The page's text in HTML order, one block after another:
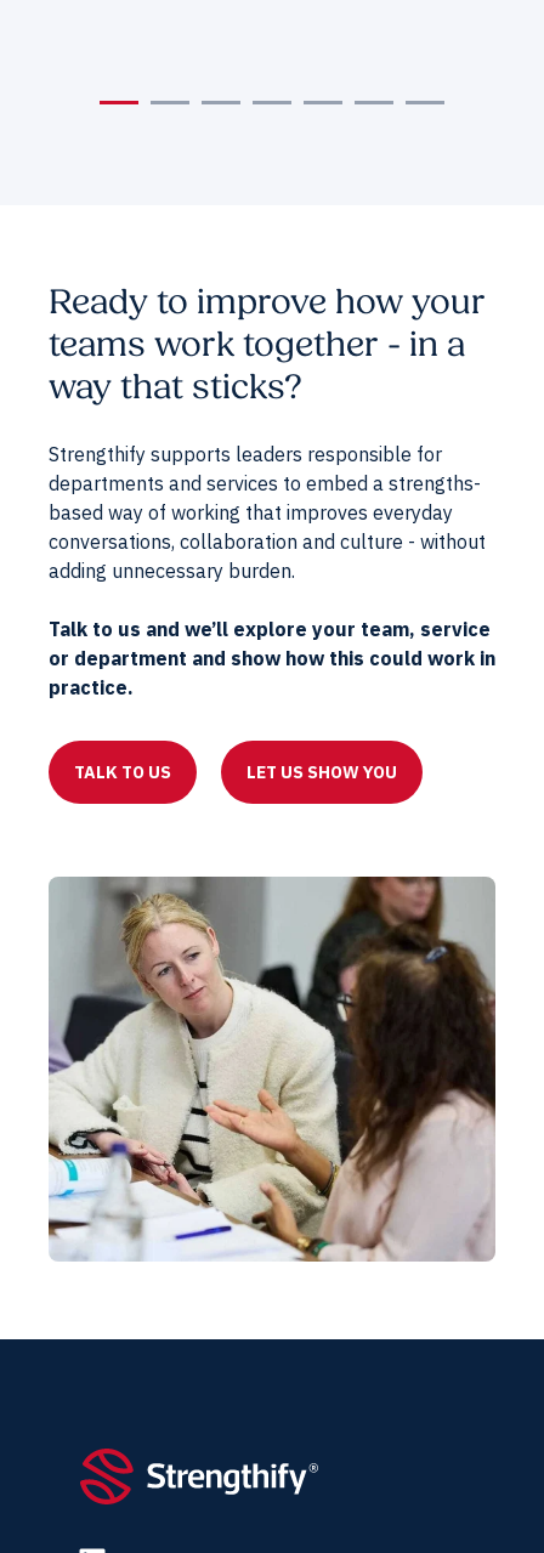
Ready to improve how your
teams work together - in a
way that sticks?
Strengthify supports leaders responsible for
departments and services to embed a strengths-
based way of working that improves everyday
conversations, collaboration and culture - without
adding unnecessary burden.
Talk to us and we’ll explore your team, service
or department and show how this could work in
practice.
TALK TO US LET US SHOW YOU